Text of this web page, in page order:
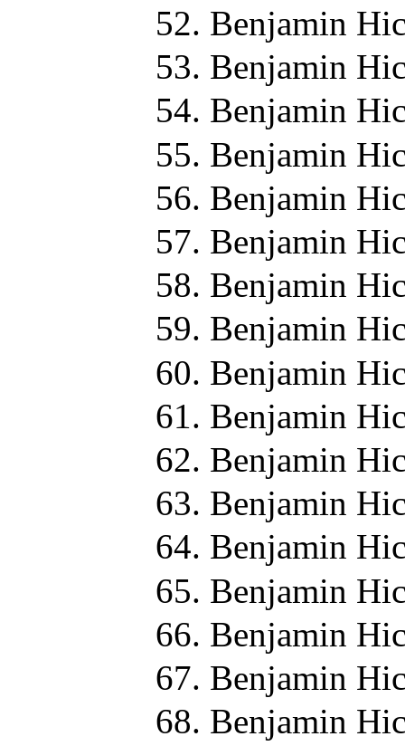
Benjamin
Benjamin
Benjamin
Benjamin
Benjamin
Benjamin
Benjamin
Benjamin
Benjamin
Benjamin
Benjamin
Benjamin
Benjamin
Benjamin
Benjamin
Benjamin
Benjamin